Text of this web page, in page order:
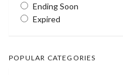
Ending Soon
Expired
POPULAR CATEGORIES